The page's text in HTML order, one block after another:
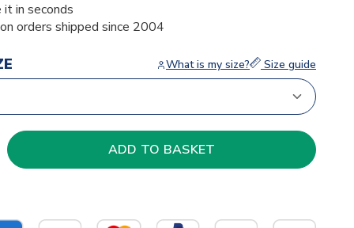
in seconds
orders shipped since 2004
What is my size? Size guide